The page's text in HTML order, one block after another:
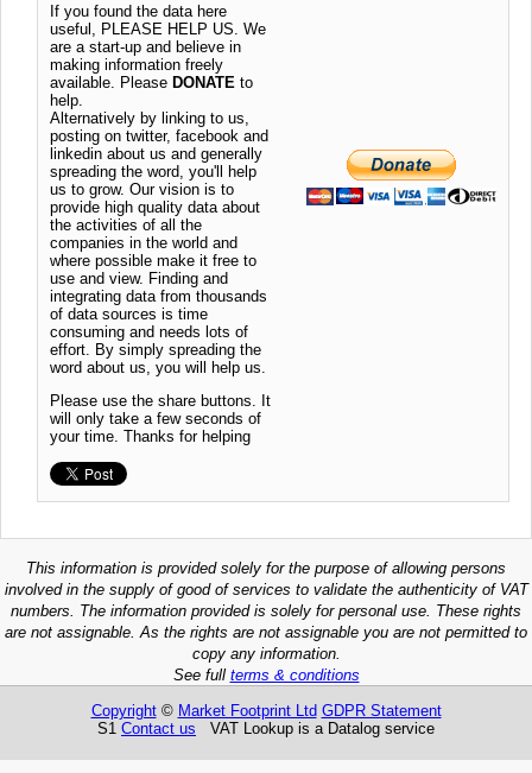
If you found the data here
useful, PLEASE HELP US. We
are a start-up and believe in
making information freely
available. Please DONATE to
help.
Alternatively by linking to us,
posting on twitter, facebook and
linkedin about us and generally
spreading the word, you'll help
us to grow. Our vision is to
provide high quality data about
the activities of all the
companies in the world and
where possible make it free to
use and view. Finding and
integrating data from thousands
of data sources is time
consuming and needs lots of
effort. By simply spreading the
word about us, you will help us.
Please use the share buttons. It
will only take a few seconds of
your time. Thanks for helping
This information is provided solely for the purpose of allowing persons
involved in the supply of good of services to validate the authenticity of VAT
numbers. The information provided is solely for personal use. These rights
are not assignable. As the rights are not assignable you are not permitted to
copy any information.
See full terms & conditions
Copyright© Market Footprint Ltd GDPR Statement
S1 Contact us VAT Lookup is a Datalog service